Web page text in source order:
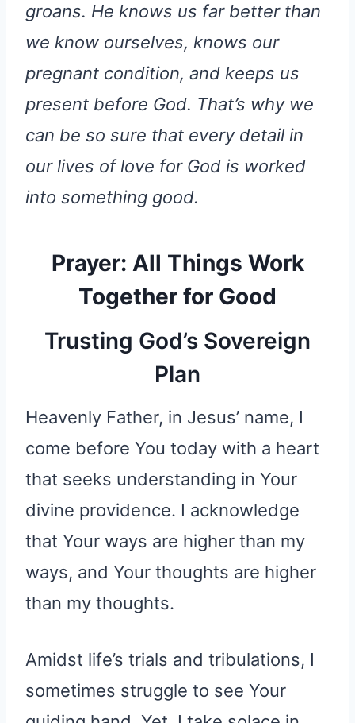
groans. He knows us far better than
we know ourselves, knows our
pregnant condition, and keeps us
present before God. That’s why we
can be so sure that every detail in
our lives of love for God is worked
into something good.
Prayer: All Things Work
Together for Good
Trusting God’s Sovereign
Plan
Heavenly Father, in Jesus’ name, I
come before You today with a heart
that seeks understanding in Your
divine providence. I acknowledge
that Your ways are higher than my
ways, and Your thoughts are higher
than my thoughts.
Amidst life’s trials and tribulations, I
sometimes struggle to see Your